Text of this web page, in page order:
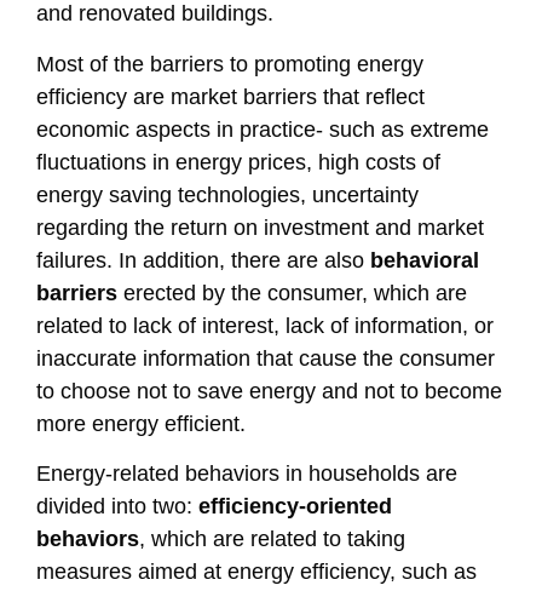
and renovated buildings.
Most of the barriers to promoting energy
efficiency are market barriers that reflect
economic aspects in practice- such as extreme
fluctuations in energy prices, high costs of
energy saving technologies, uncertainty
regarding the return on investment and market
failures. In addition, there are also behavioral
barriers erected by the consumer, which are
related to lack of interest, lack of information, or
inaccurate information that cause the consumer
to choose not to save energy and not to become
more energy efficient.
Energy-related behaviors in households are
divided into two: efficiency-oriented
behaviors, which are related to taking
measures aimed at energy efficiency, such as